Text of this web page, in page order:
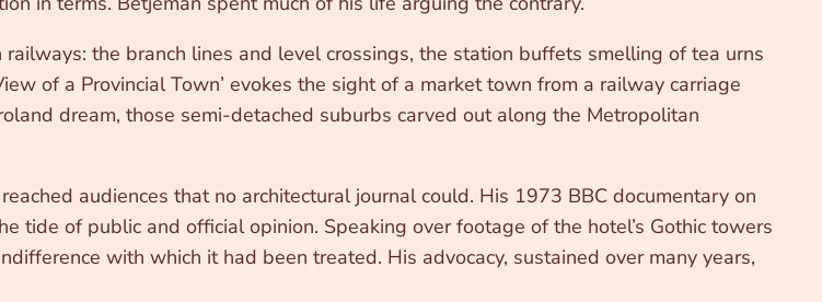
the branch lines and level crossings, the station buffets smelling of tea urns
of a Provincial Town’ evokes the sight of a market town from a railway carriage
dream, those semi-detached suburbs carved out along the Metropolitan
audiences that no architectural journal could. His 1973 BBC documentary on
tide of public and official opinion. Speaking over footage of the hotel’s Gothic towers
with which it had been treated. His advocacy, sustained over many years,